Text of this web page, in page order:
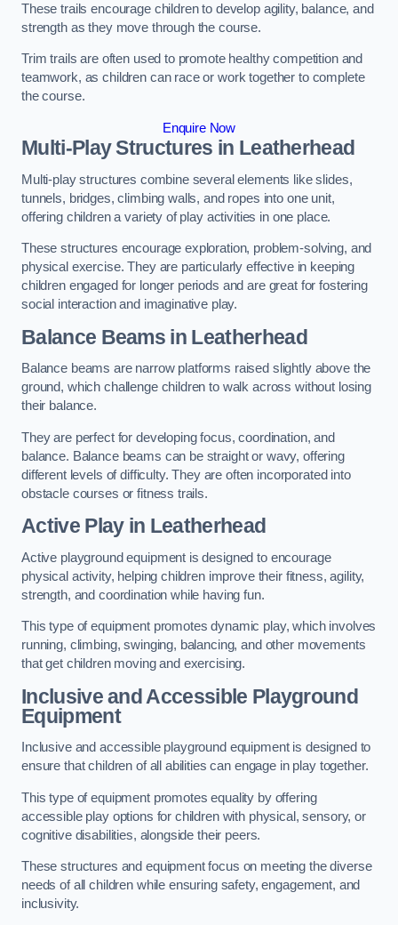
These trails encourage children to develop agility, balance, and
strength as they move through the course.
Trim trails are often used to promote healthy competition and
teamwork, as children can race or work together to complete
the course.
Enquire Now
Multi-Play Structures in Leatherhead
Multi-play structures combine several elements like slides,
tunnels, bridges, climbing walls, and ropes into one unit,
offering children a variety of play activities in one place.
These structures encourage exploration, problem-solving, and
physical exercise. They are particularly effective in keeping
children engaged for longer periods and are great for fostering
social interaction and imaginative play.
Balance Beams in Leatherhead
Balance beams are narrow platforms raised slightly above the
ground, which challenge children to walk across without losing
their balance.
They are perfect for developing focus, coordination, and
balance. Balance beams can be straight or wavy, offering
different levels of difficulty. They are often incorporated into
obstacle courses or fitness trails.
Active Playin Leatherhead
Active playground equipment is designed to encourage
physical activity, helping children improve their fitness, agility,
strength, and coordination while having fun.
This type of equipment promotes dynamic play, which involves
running, climbing, swinging, balancing, and other movements
that get children moving and exercising.
Inclusive and Accessible Playground
Equipment
Inclusive and accessible playground equipment is designed to
ensure that children of all abilities can engage in play together.
This type of equipment promotes equality by offering
accessible play options for children with physical, sensory, or
cognitive disabilities, alongside their peers.
These structures and equipment focus on meeting the diverse
needs of all children while ensuring safety, engagement, and
inclusivity.